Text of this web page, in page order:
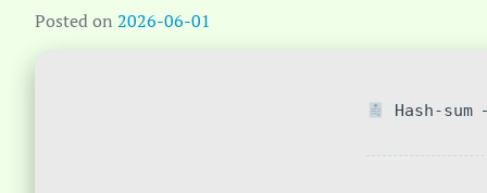
Posted on 2026-06-01
Hash-sum